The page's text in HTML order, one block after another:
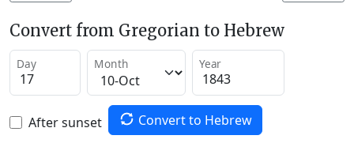
Convert from Gregorian to Hebrew
Day Month Year
After sunset Convert to Hebrew